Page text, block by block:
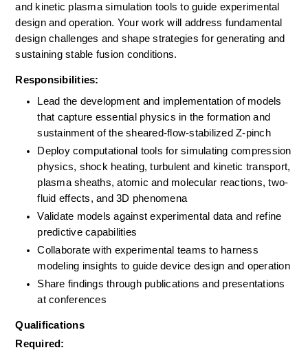
and kinetic plasma simulation tools to guide experimental
design and operation. Your work will address fundamental
design challenges and shape strategies for generating and
sustaining stable fusion conditions.
Responsibilities:
Lead the development and implementation of models
that capture essential physics in the formation and
sustainment of the sheared-flow-stabilized Z-pinch
Deploy computational tools for simulating compression
physics, shock heating, turbulent and kinetic transport,
plasma sheaths, atomic and molecular reactions, two-
fluid effects, and 3D phenomena
Validate models against experimental data and refine
predictive capabilities
Collaborate with experimental teams to harness
modeling insights to guide device design and operation
Share findings through publications and presentations
at conferences
Qualifications
Required: